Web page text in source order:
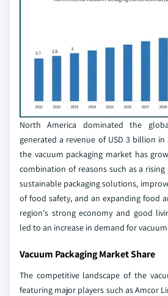
North America dominated the
generated a revenue of USD 3 billion
the vacuum packaging market has
combination of reasons such as a
sustainable packaging solutions,
of food safety, and an expanding food
region's strong economy and good
led to an increase in demand for
Vacuum Packaging Market Share
The competitive landscape of the
featuring major players such as Amcor